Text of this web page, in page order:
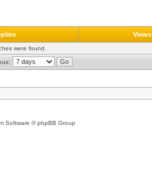
Views
were found.
Software © phpBB Group